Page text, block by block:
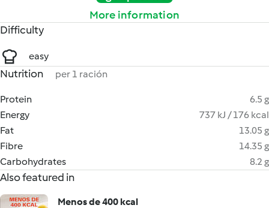
More information
Difficulty
easy
Nutrition per 1 ración
Protein
6.5 g
Energy
737 kJ / 176 kcal
Fat
13.05 g
Fibre
14.35 g
Carbohydrates
8.2 g
Also featured in
Menos de 400 kcal